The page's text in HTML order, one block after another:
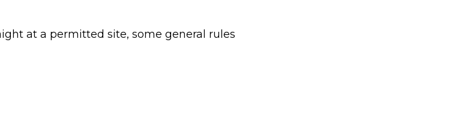
at a permitted site, some general rules